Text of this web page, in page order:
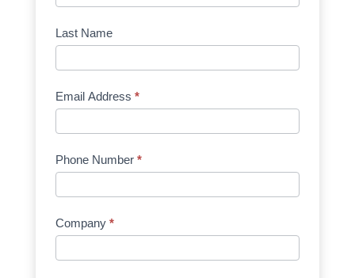
Quote
Manufacturer
Last Name
Email Address *
Phone Number *
Company *